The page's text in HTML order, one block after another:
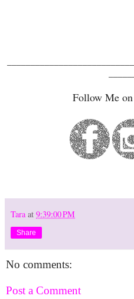
Follow Me
Tara at 9:39:00 PM
Share
No comments:
Post a Comment